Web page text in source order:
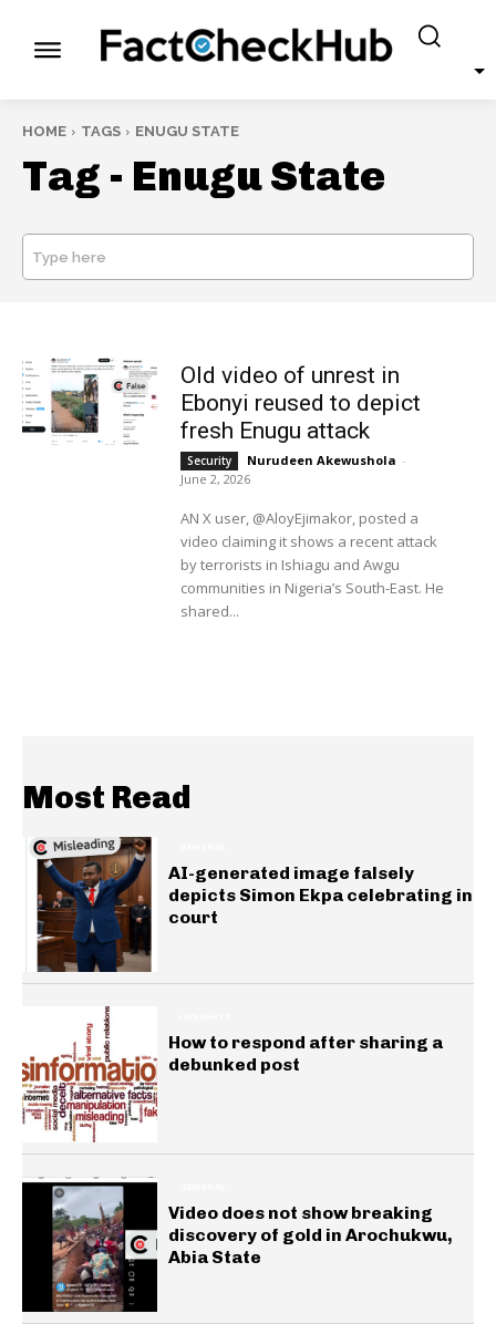
HOME TAGS ENUGU STATE
Tag - Enugu State
Type here
Old video of unrest in
Ebonyi reused to depict
fresh Enugu attack
Security Nurudeen Akewushola -
June 2, 2026
AN X user, @AloyEjimakor, posted a
video claiming it shows a recent attack
by terrorists in Ishiagu and Awgu
communities in Nigeria’s South-East. He
shared...
Most Read
AI-generated image falsely
depicts Simon Ekpa celebrating in
court
How to respond after sharing a
debunked post
Video does not show breaking
discovery of gold in Arochukwu,
Abia State